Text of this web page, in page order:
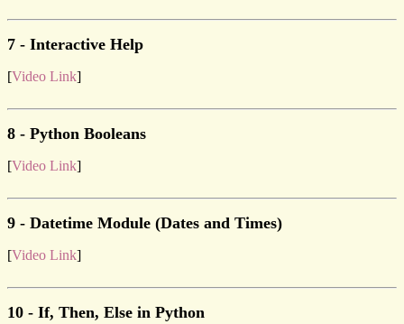
7 - Interactive Help
[Video Link]
8 - Python Booleans
[Video Link]
9 - Datetime Module (Dates and Times)
[Video Link]
10 - If, Then, Else in Python